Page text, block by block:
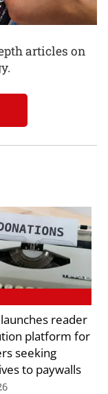
articles on
reader
platform for
seeking
to paywalls